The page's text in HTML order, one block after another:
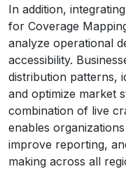
In addition,
for Coverage
analyze operational
accessibility.
distribution patterns,
and optimize market
combination of live
enables
improve reporting,
making across all